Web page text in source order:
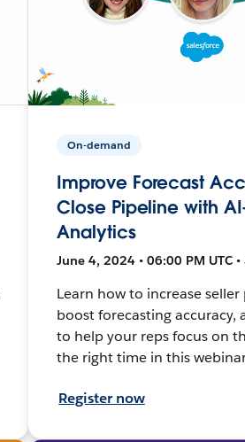
On-demand
Improve Forecast
Close Pipeline with
Analytics
June 4, 2024 • 06:00 PM UTC
Learn how to increase
boost forecasting accuracy,
to help your reps focus on
the right time in this
Register now